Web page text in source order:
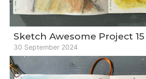
Sketch Awesome Project 15
30 September 2024